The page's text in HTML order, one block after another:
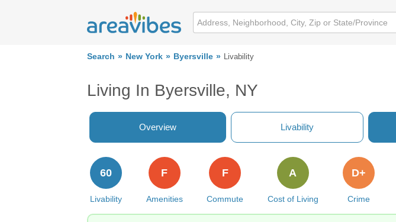
Search New York Byersville Livability
Living In Byersville, NY
Overview Livability
Livability
60
Amenities
F
Commute
F
Cost of Living
A
Crime
D+